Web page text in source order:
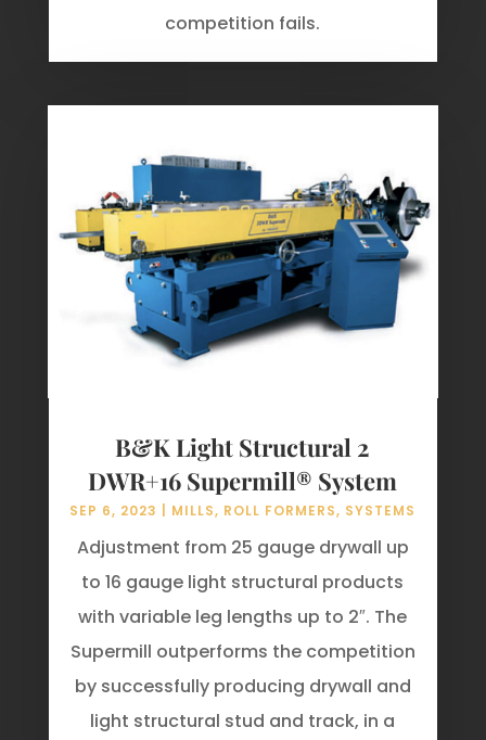
competition fails.
B&K Light Structural 2
DWR+16 Supermill® System
SEP 6, 2023 MILLS, ROLL FORMERS, SYSTEMS
Adjustment from 25 gauge drywall up
to 16 gauge light structural products
with variable leg lengths up to 2″. The
Supermill outperforms the competition
by successfully producing drywall and
light structural stud and track, in a